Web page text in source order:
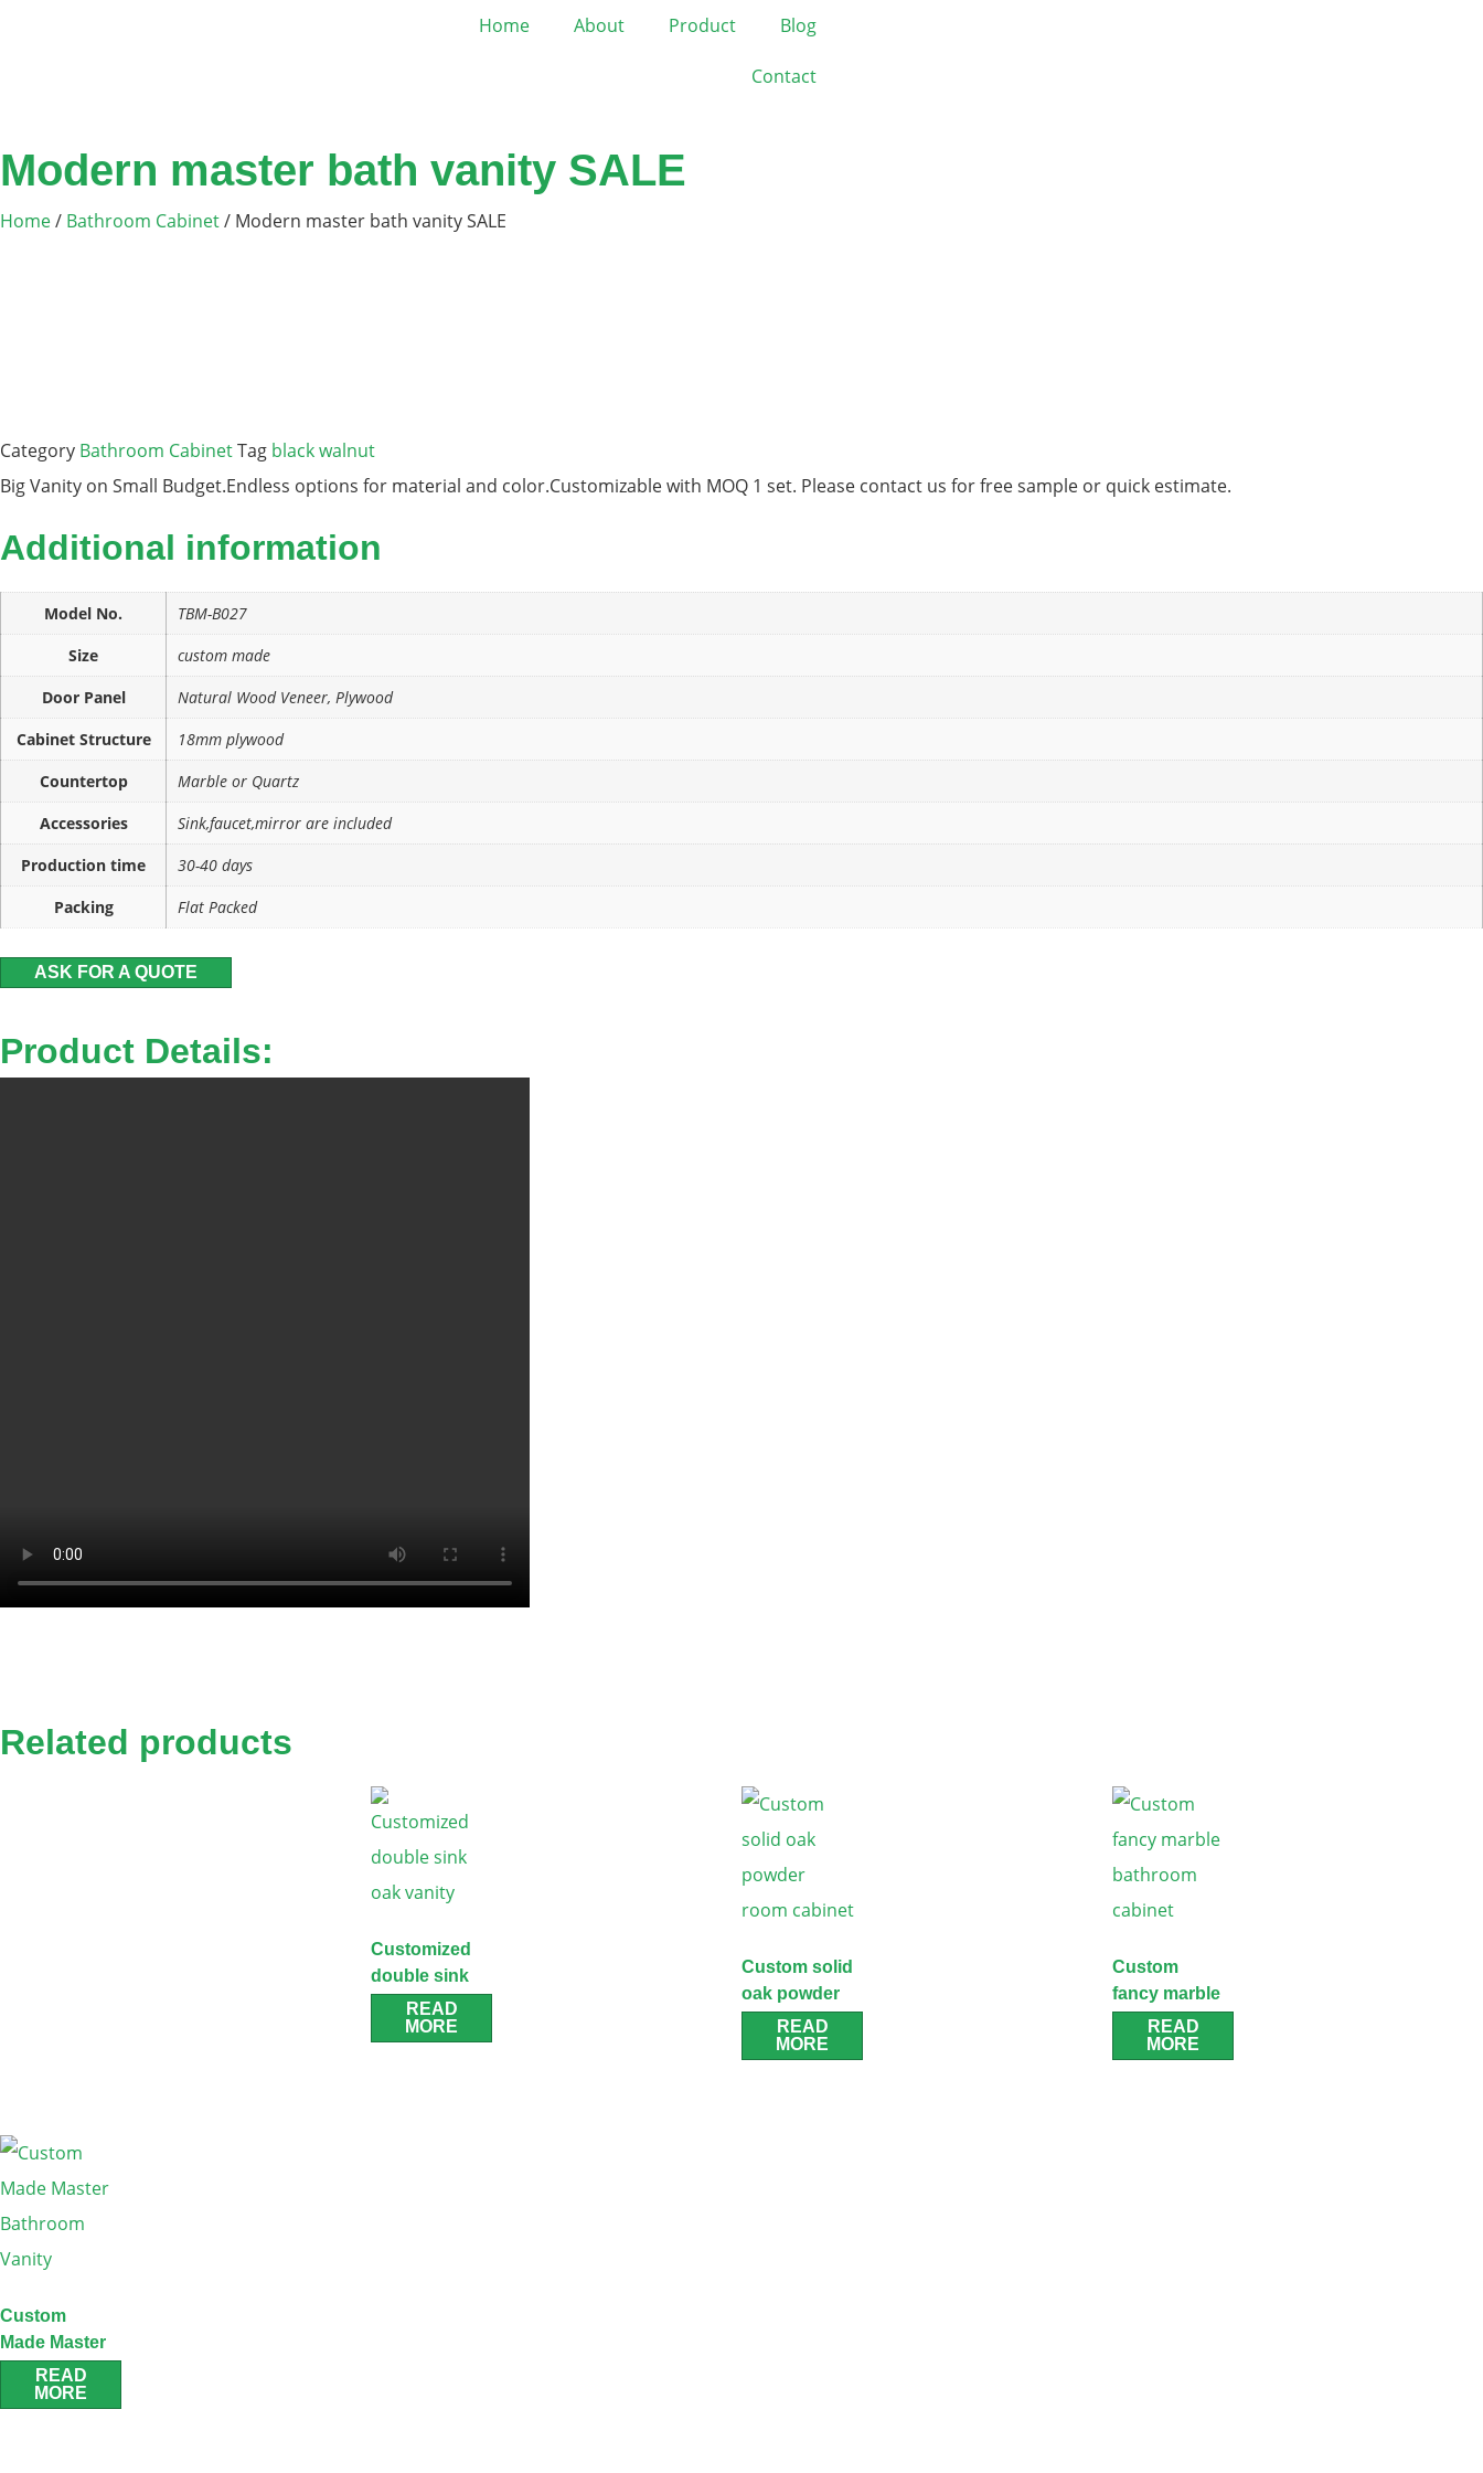
Home About Product Blog
Contact
Modern master bath vanity SALE
Home/ Bathroom Cabinet/ Modern master bath vanity SALE
Category Bathroom CabinetTag black walnut
Big Vanity on Small Budget.Endless options for material and color.Customizable with MOQ 1 set. Please contact us for free sample or quick estimate.
Additional information
Model No.
TBM-B027
Size
custom made
Door Panel
Natural Wood Veneer, Plywood
Cabinet Structure
18mm plywood
Countertop
Marble or Quartz
Accessories
Sink,faucet,mirror are included
Production time
30-40 days
Packing
Flat Packed
ASK FOR A QUOTE
Product Details:
Related products
Customized
double sink
oak vanity
READ
MORE
Custom solid
oak powder
room cabinet
READ
MORE
Custom
fancy marble
bathroom
cabinet
READ
MORE
Custom
Made Master
Bathroom
Vanity
READ
MORE